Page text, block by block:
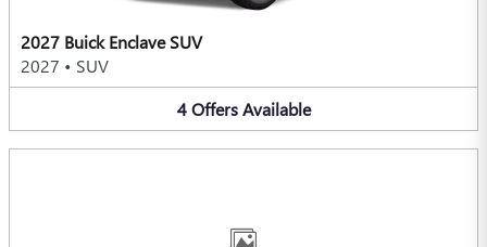
2027 Buick Enclave SUV
2027 • SUV
4 Offers Available